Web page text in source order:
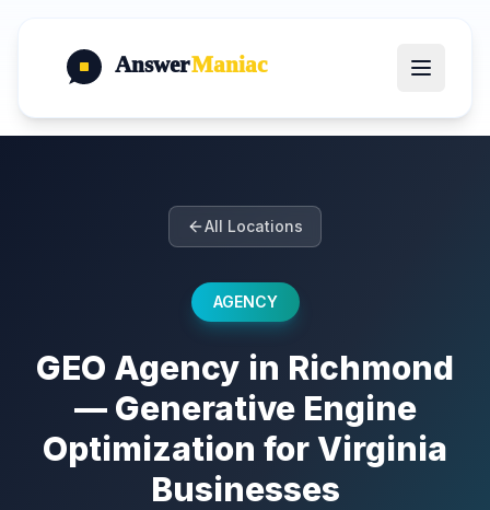
AnswerManiac
All Locations
AGENCY
GEO Agency in Richmond
— Generative Engine
Optimization for Virginia
Businesses